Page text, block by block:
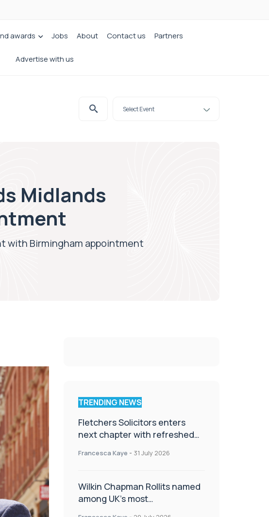
awards Jobs About Contact us Partners
Advertise with us
Midlands
with Birmingham appointment
TRENDING NEWS
Fletchers Solicitors enters
next chapter with refreshed
Francesca Kaye - 31 July 2026
Wilkin Chapman Rollits named
among UK’s most